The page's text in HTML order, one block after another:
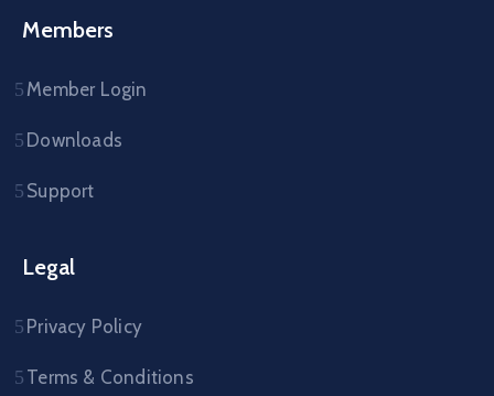
Members
Member Login
Downloads
Support
Legal
Privacy Policy
Terms & Conditions